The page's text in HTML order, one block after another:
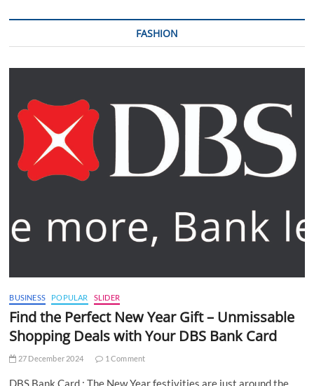
FASHION
BUSINESS POPULAR SLIDER
Find the Perfect New Year Gift – Unmissable
Shopping Deals with Your DBS Bank Card
27 December 2024 1 Comment
DBS Bank Card : The New Year festivities are just around the